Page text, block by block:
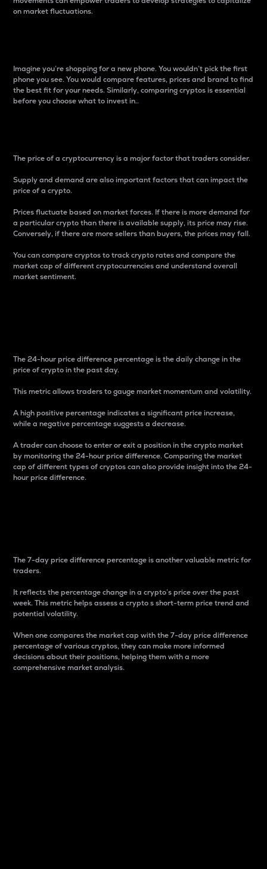
on market fluctuations.
Imagine you’re shopping for a new phone. You wouldn’t pick the first
phone you see. You would compare features, prices and brand to find
the best fit for your needs. Similarly, comparing cryptos is essential
before you choose what to invest in..
The price of a cryptocurrency is a major factor that traders consider.
Supply and demand are also important factors that can impact the
price of a crypto.
Prices fluctuate based on market forces. If there is more demand for
a particular crypto than there is available supply, its price may rise.
Conversely, if there are more sellers than buyers, the prices may fall.
You can compare cryptos to track crypto rates and compare the
market cap of different cryptocurrencies and understand overall
market sentiment.
The 24-hour price difference percentage is the daily change in the
price of crypto in the past day.
This metric allows traders to gauge market momentum and volatility.
A high positive percentage indicates a significant price increase,
while a negative percentage suggests a decrease.
A trader can choose to enter or exit a position in the crypto market
by monitoring the 24-hour price difference. Comparing the market
cap of different types of cryptos can also provide insight into the 24-
hour price difference.
The 7-day price difference percentage is another valuable metric for
traders.
It reflects the percentage change in a crypto’s price over the past
week. This metric helps assess a crypto s short-term price trend and
potential volatility.
When one compares the market cap with the 7-day price difference
percentage of various cryptos, they can make more informed
decisions about their positions, helping them with a more
comprehensive market analysis.